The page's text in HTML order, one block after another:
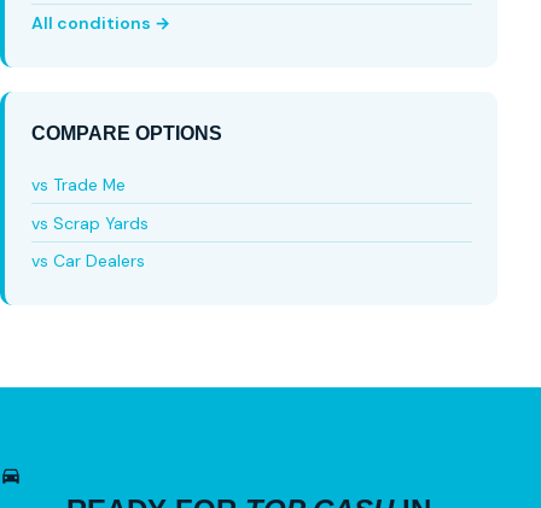
All conditions →
COMPARE OPTIONS
vs Trade Me
vs Scrap Yards
vs Car Dealers